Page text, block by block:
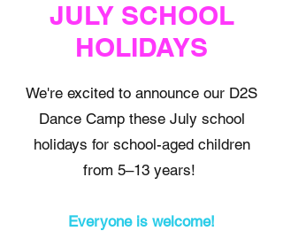
JULY SCHOOL
HOLIDAYS
We're excited to announce our D2S
Dance Camp these July school
holidays for school-aged children
from 5–13 years!
Everyone is welcome!